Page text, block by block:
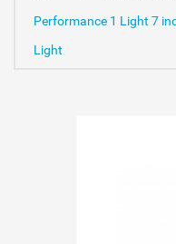
Performance 1 Light 7
Light